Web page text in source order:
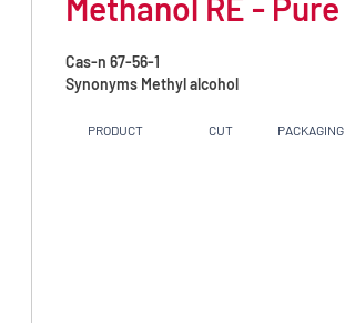
Cas-n 67-56-1
Synonyms Methyl alcohol
PRODUCT CUT PACKAGING